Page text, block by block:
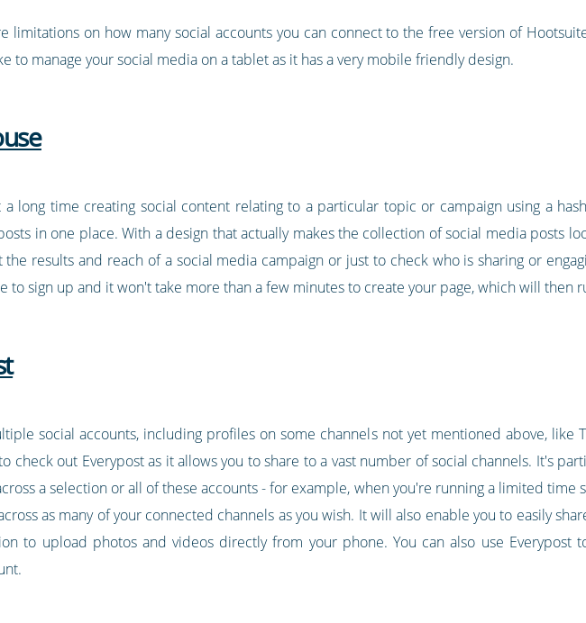
limitations on how many social accounts you can connect to the free version of
to manage your social media on a tablet as it has a very mobile friendly design.
a long time creating social content relating to a particular topic or campaign using a
in one place. With a design that actually makes the collection of social media posts
the results and reach of a social media campaign or just to check who is sharing or
to sign up and it won't take more than a few minutes to create your page, which will then
social accounts, including profiles on some channels not yet mentioned above, like
check out Everypost as it allows you to share to a vast number of social channels. It's
a selection or all of these accounts - for example, when you're running a limited time
as many of your connected channels as you wish. It will also enable you to easily
to upload photos and videos directly from your phone. You can also use Everypost